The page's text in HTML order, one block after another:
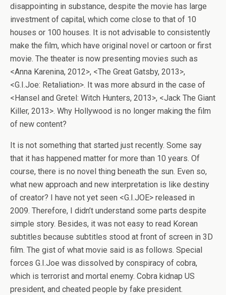
disappointing in substance, despite the movie has large
investment of capital, which come close to that of 10
houses or 100 houses. It is not advisable to consistently
make the film, which have original novel or cartoon or first
movie. The theater is now presenting movies such as
<Anna Karenina, 2012>, <The Great Gatsby, 2013>,
<G.I.Joe: Retaliation>. It was more absurd in the case of
<Hansel and Gretel: Witch Hunters, 2013>, <Jack The Giant
Killer, 2013>. Why Hollywood is no longer making the film
of new content?
It is not something that started just recently. Some say
that it has happened matter for more than 10 years. Of
course, there is no novel thing beneath the sun. Even so,
what new approach and new interpretation is like destiny
of creator? I have not yet seen <G.I.JOE> released in
2009. Therefore, I didn’t understand some parts despite
simple story. Besides, it was not easy to read Korean
subtitles because subtitles stood at front of screen in 3D
film. The gist of what movie said is as follows. Special
forces G.I.Joe was dissolved by conspiracy of cobra,
which is terrorist and mortal enemy. Cobra kidnap US
president, and cheated people by fake president.